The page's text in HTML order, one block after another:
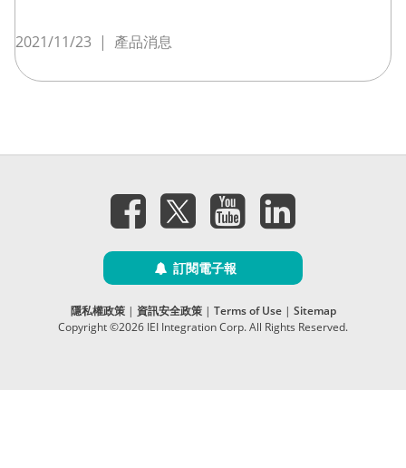
2021/11/23 | 產品消息
訂閱電子報
隱私權政策| 資訊安全政策| Terms of Use| Sitemap
Copyright ©2026 IEI Integration Corp. All Rights Reserved.